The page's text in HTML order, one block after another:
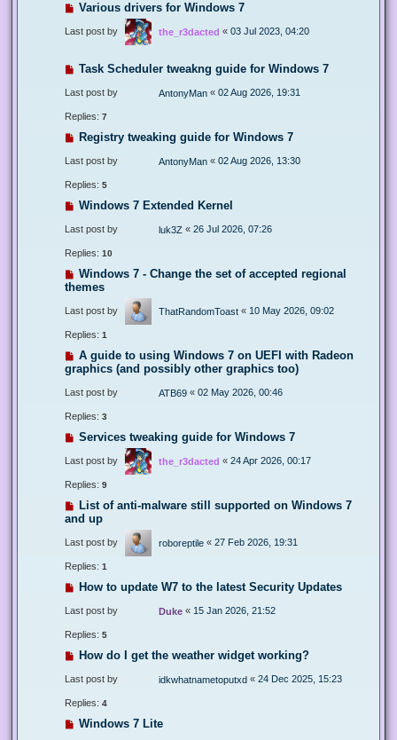
Various drivers for Windows 7
Last post by the_r3dacted « 03 Jul 2023, 04:20
Task Scheduler tweakng guide for Windows 7
Last post by AntonyMan « 02 Aug 2026, 19:31
Replies: 7
Registry tweaking guide for Windows 7
Last post by AntonyMan « 02 Aug 2026, 13:30
Replies: 5
Windows 7 Extended Kernel
Last post by luk3Z « 26 Jul 2026, 07:26
Replies: 10
Windows 7 - Change the set of accepted regional
themes
Last post by ThatRandomToast « 10 May 2026, 09:02
Replies: 1
A guide to using Windows 7 on UEFI with Radeon
graphics (and possibly other graphics too)
Last post by ATB69 « 02 May 2026, 00:46
Replies: 3
Services tweaking guide for Windows 7
Last post by the_r3dacted « 24 Apr 2026, 00:17
Replies: 9
List of anti-malware still supported on Windows 7
and up
Last post by roboreptile « 27 Feb 2026, 19:31
Replies: 1
How to update W7 to the latest Security Updates
Last post by Duke « 15 Jan 2026, 21:52
Replies: 5
How do I get the weather widget working?
Last post by idkwhatnametoputxd « 24 Dec 2025, 15:23
Replies: 4
Windows 7 Lite